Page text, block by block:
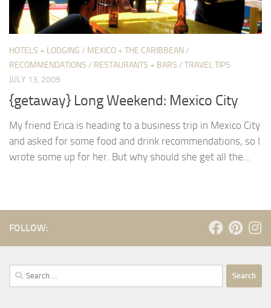
HOTELS + LODGING / MEXICO + THE CARIBBEAN/
RECOMMENDATIONS / RESTAURANTS + BARS / TRAVEL TIPS
JULY 13, 2009
{getaway} Long Weekend: Mexico City
My friend Erica is heading to a business trip in Mexico City
and asked for some food and drink recommendations, so I
wrote some up for her. But why should she get all the...
FOLLOW:
Search
for: